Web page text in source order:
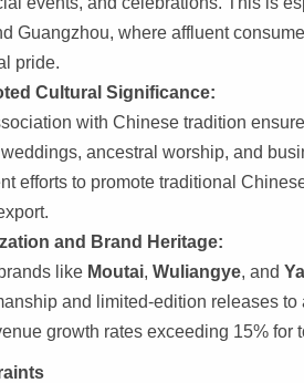
Guangzhou, where affluent
pride.
Cultural Significance:
with Chinese tradition
ancestral worship, and
efforts to promote traditional
and Brand Heritage:
like Moutai,Wuliangye, and
and limited-edition releases
growth rates exceeding 15% for